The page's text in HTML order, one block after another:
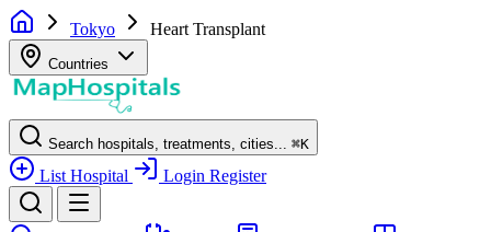
Tokyo Heart Transplant
Countries
Search hospitals, treatments, cities... ⌘K
List Hospital Login Register